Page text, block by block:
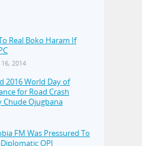
Real Boko Haram If
16, 2014
2016 World Day of
for Road Crash
Chude Ojugbana
FM Was Pressured To
OPJ